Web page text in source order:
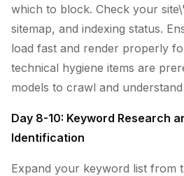
which to block. Check your
sitemap, and indexing status.
load fast and render properly
technical hygiene items are
models to crawl and
Day 8-10: Keyword Research
Identification
Expand your keyword list from